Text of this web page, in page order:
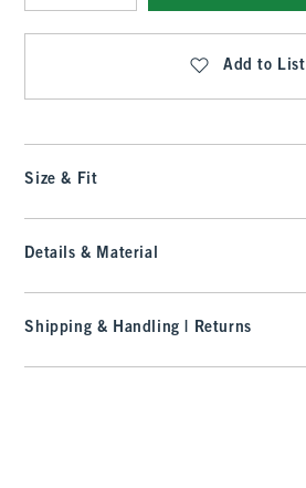
Qty
Add to List
Size & Fit
Details & Material
Shipping & Handling | Returns